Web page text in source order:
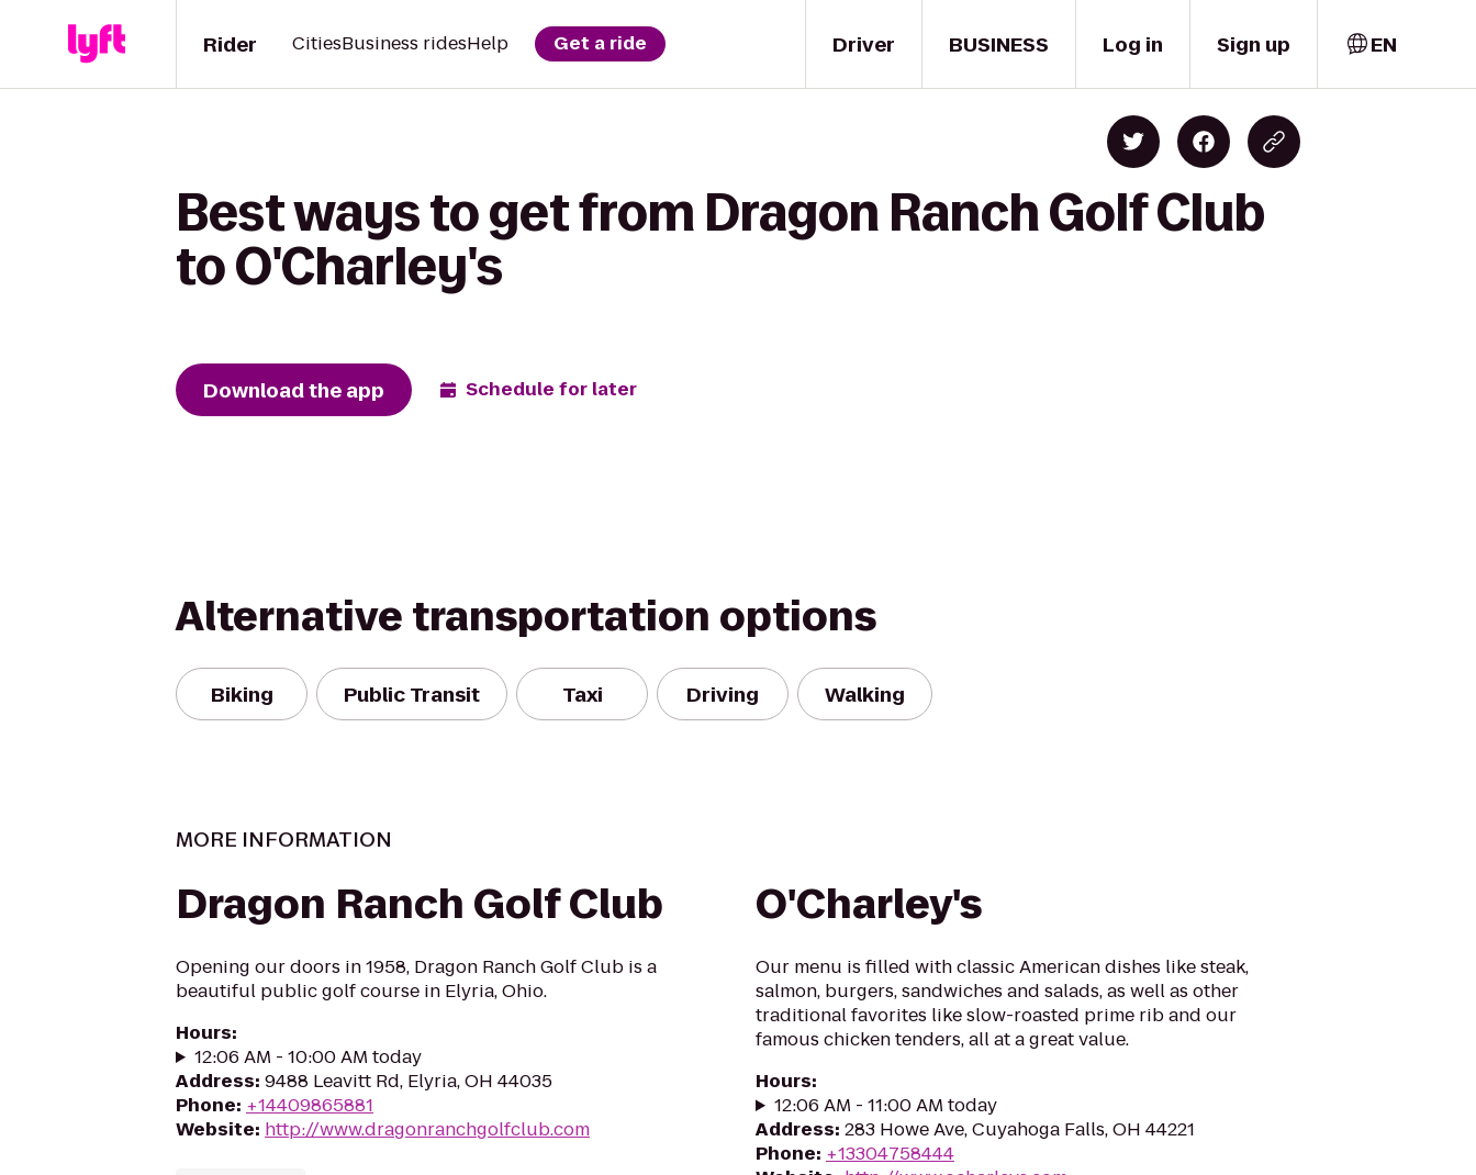
Driver
Rider CitiesBusiness ridesHelp Get a ride BUSINESS Log in Sign up EN
Best ways to get from Dragon Ranch Golf Club
to O'Charley's
Download the app Schedule for later
Alternative transportation options
Biking Public Transit Taxi Driving Walking
MORE INFORMATION
Dragon Ranch Golf Club
Opening our doors in 1958, Dragon Ranch Golf Club is a
beautiful public golf course in Elyria, Ohio.
Hours:
12:06 AM - 10:00 AM today
Address: 9488 Leavitt Rd, Elyria, OH 44035
Phone: +14409865881
Website: http://www.dragonranchgolfclub.com
O'Charley's
Our menu is filled with classic American dishes like steak,
salmon, burgers, sandwiches and salads, as well as other
traditional favorites like slow-roasted prime rib and our
famous chicken tenders, all at a great value.
Hours:
12:06 AM - 11:00 AM today
Address: 283 Howe Ave, Cuyahoga Falls, OH 44221
Phone: +13304758444